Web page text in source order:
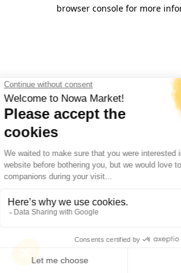
browser console for more